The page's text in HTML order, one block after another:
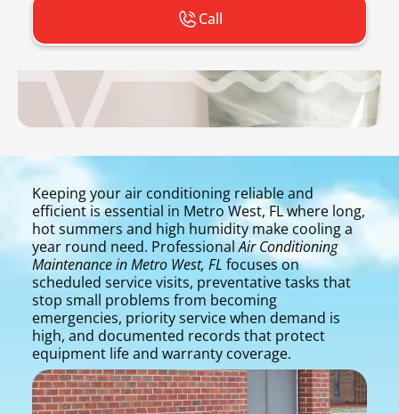
Call
Keeping your air conditioning reliable and
efficient is essential in Metro West, FL where long,
hot summers and high humidity make cooling a
year round need. ProfessionalAir Conditioning
Maintenance in Metro West, FL focuses on
scheduled service visits, preventative tasks that
stop small problems from becoming
emergencies, priority service when demand is
high, and documented records that protect
equipment life and warranty coverage.